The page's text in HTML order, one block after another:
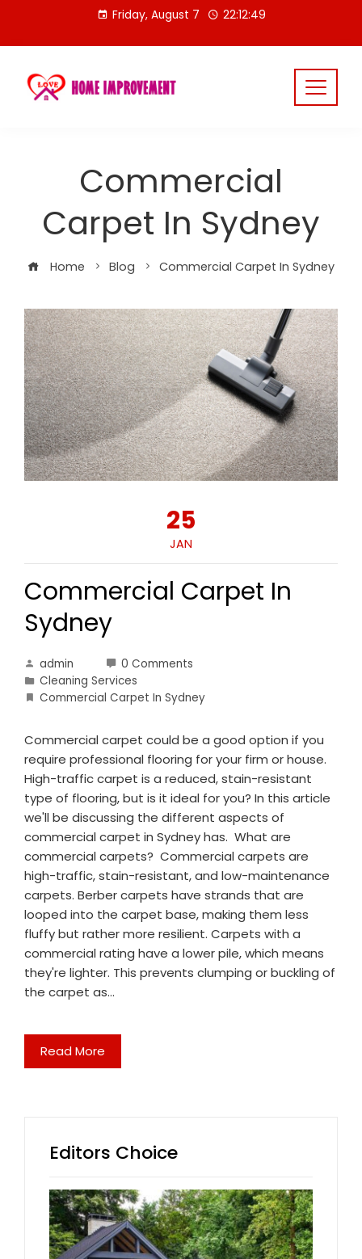
content
Friday, August 7 22:12:50
Commercial
Carpet In Sydney
Home Blog Commercial Carpet In Sydney
25
JAN
Commercial Carpet In
Sydney
admin
0 Comments
Cleaning Services
Commercial Carpet In Sydney
Commercial carpet could be a good option if you
require professional flooring for your firm or house.
High-traffic carpet is a reduced, stain-resistant
type of flooring, but is it ideal for you? In this article
we'll be discussing the different aspects of
commercial carpet in Sydney has. What are
commercial carpets? Commercial carpets are
high-traffic, stain-resistant, and low-maintenance
carpets. Berber carpets have strands that are
looped into the carpet base, making them less
fluffy but rather more resilient. Carpets with a
commercial rating have a lower pile, which means
they're lighter. This prevents clumping or buckling of
the carpet as…
Read More
Editors Choice